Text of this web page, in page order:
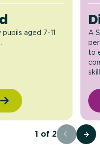
aged 7-11
A
to
1 of 2